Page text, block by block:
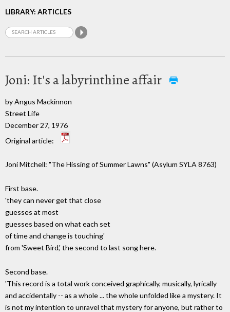
LIBRARY: ARTICLES
Joni: It's a labyrinthine affair
by Angus Mackinnon
Street Life
December 27, 1976
Original article:
Joni Mitchell: "The Hissing of Summer Lawns" (Asylum SYLA 8763)
First base.
'they can never get that close
guesses at most
guesses based on what each set
of time and change is touching'
from 'Sweet Bird,' the second to last song here.
Second base.
'This record is a total work conceived graphically, musically, lyrically
and accidentally -- as a whole ... the whole unfolded like a mystery. It
is not my intention to unravel that mystery for anyone, but rather to